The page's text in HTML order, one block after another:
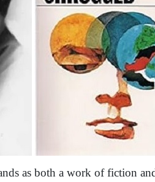
as both a work of fiction